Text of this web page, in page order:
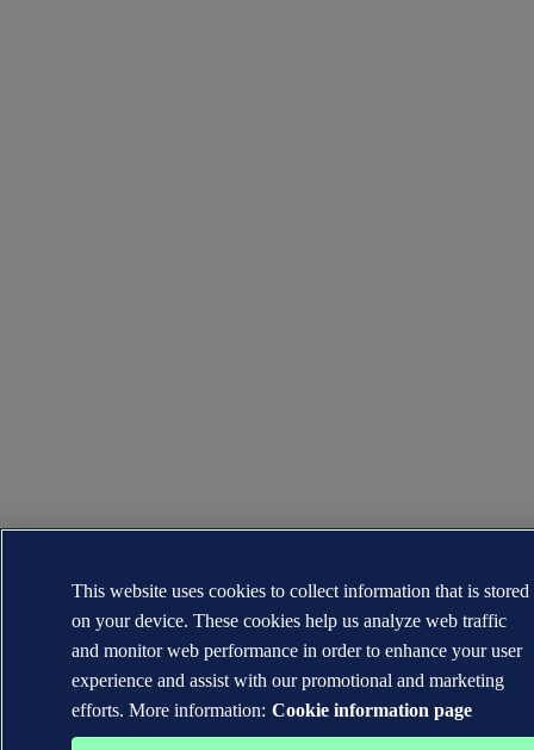
This website uses cookies to collect information that is stored
on your device. These cookies help us analyze web traffic
and monitor web performance in order to enhance your user
experience and assist with our promotional and marketing
efforts. More information: Cookie information page